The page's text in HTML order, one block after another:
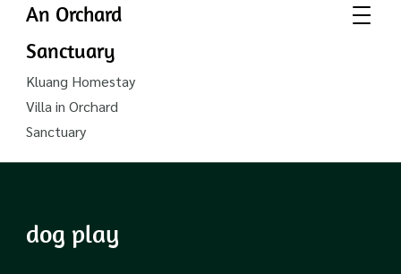
An Orchard
Sanctuary
Kluang Homestay
Villa in Orchard
Sanctuary
dog play